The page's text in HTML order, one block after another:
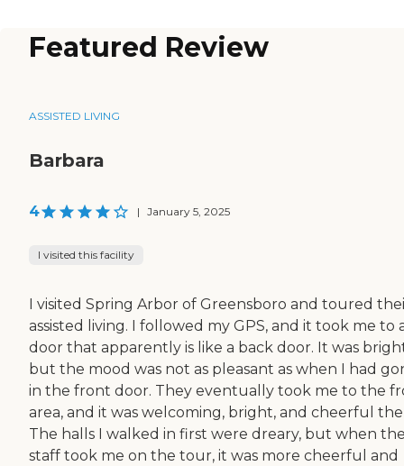
Featured Review
ASSISTED LIVING
Barbara
4 | January 5, 2025
I visited this facility
I visited Spring Arbor of Greensboro and toured
assisted living. I followed my GPS, and it took me to
door that apparently is like a back door. It was
but the mood was not as pleasant as when I had
in the front door. They eventually took me to the
area, and it was welcoming, bright, and cheerful
The halls I walked in first were dreary, but when
staff took me on the tour, it was more cheerful and